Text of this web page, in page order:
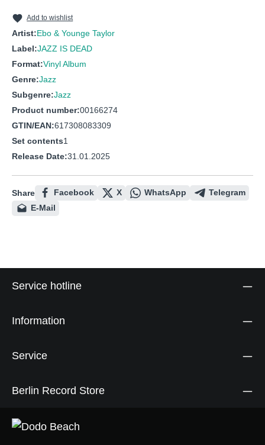
Add to wishlist
Artist:Ebo & Younge Taylor
Label:JAZZ IS DEAD
Format:Vinyl Album
Genre:Jazz
Subgenre:Jazz
Product number:00166274
GTIN/EAN:617308083309
Set contents1
Release Date:31.01.2025
Share Facebook X WhatsApp
Telegram
E-Mail
Service hotline
Information
Service
Berlin Record Store